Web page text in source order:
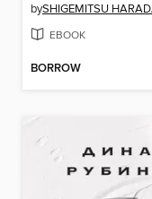
bySHIGEMITSU
EBOOK
BORROW